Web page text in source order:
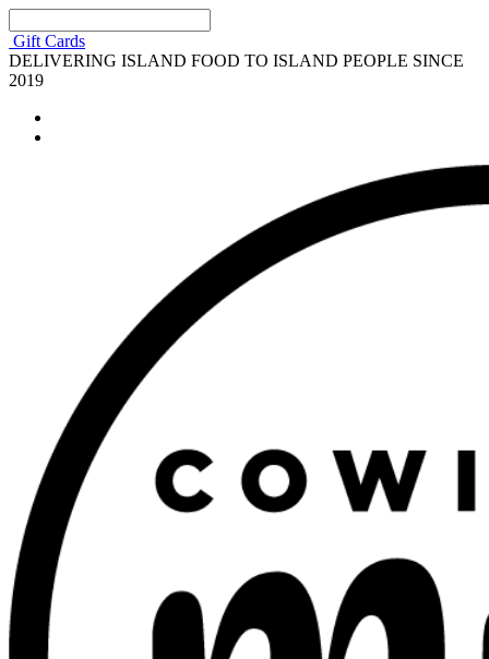
Gift Cards
DELIVERING ISLAND FOOD TO ISLAND PEOPLE SINCE
2019